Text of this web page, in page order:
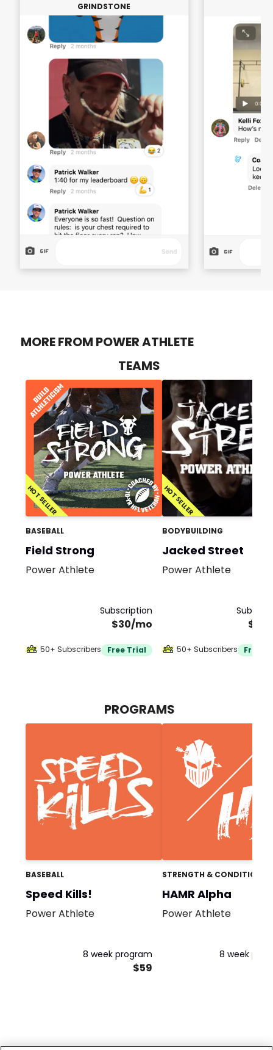
GRINDSTONE
MORE FROM POWER ATHLETE
TEAMS
HOT SELLER
BASEBALL
Field Strong
Power Athlete
Subscription
$30/mo
50+ Subscribers Free Trial
HOT SELLER
BODYBUILDING
Jacked Street
Power Athlete
50+ Subscribers Free
PROGRAMS
BASEBALL
Speed Kills!
Power Athlete
8 week program
$59
STRENGTH &
HAMR Alpha
Power Athlete
8 week